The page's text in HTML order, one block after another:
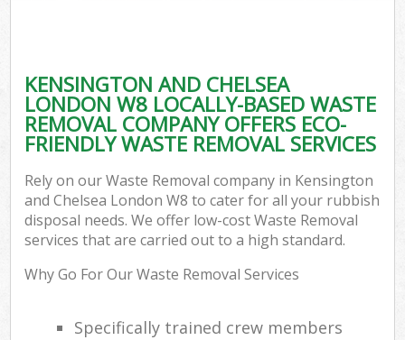
KENSINGTON AND CHELSEA
LONDON W8 LOCALLY-BASED WASTE
REMOVAL COMPANY OFFERS ECO-
FRIENDLY WASTE REMOVAL SERVICES
Rely on our Waste Removal company in Kensington
and Chelsea London W8 to cater for all your rubbish
disposal needs. We offer low-cost Waste Removal
services that are carried out to a high standard.
Why Go For Our Waste Removal Services
Specifically trained crew members